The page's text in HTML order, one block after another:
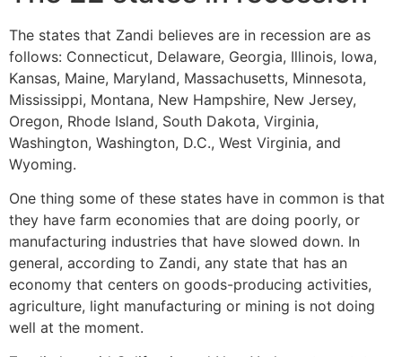
The states that Zandi believes are in recession are as
follows: Connecticut, Delaware, Georgia, Illinois, Iowa,
Kansas, Maine, Maryland, Massachusetts, Minnesota,
Mississippi, Montana, New Hampshire, New Jersey,
Oregon, Rhode Island, South Dakota, Virginia,
Washington, Washington, D.C., West Virginia, and
Wyoming.
One thing some of these states have in common is that
they have farm economies that are doing poorly, or
manufacturing industries that have slowed down. In
general, according to Zandi, any state that has an
economy that centers on goods-producing activities,
agriculture, light manufacturing or mining is not doing
well at the moment.